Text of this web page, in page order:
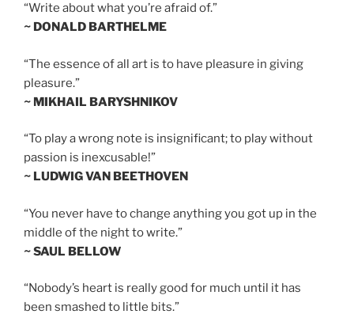
“Write about what you’re afraid of.”
~ DONALD BARTHELME
“The essence of all art is to have pleasure in giving
pleasure.”
~ MIKHAIL BARYSHNIKOV
“To play a wrong note is insignificant; to play without
passion is inexcusable!”
~ LUDWIG VAN BEETHOVEN
“You never have to change anything you got up in the
middle of the night to write.”
~ SAUL BELLOW
“Nobody’s heart is really good for much until it has
been smashed to little bits.”